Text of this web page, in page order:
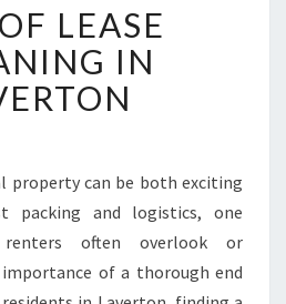
N
D
O
F
S
E
C
L
LEASE
IN
property can be both exciting
packing and logistics, one
often overlook or
of a thorough end